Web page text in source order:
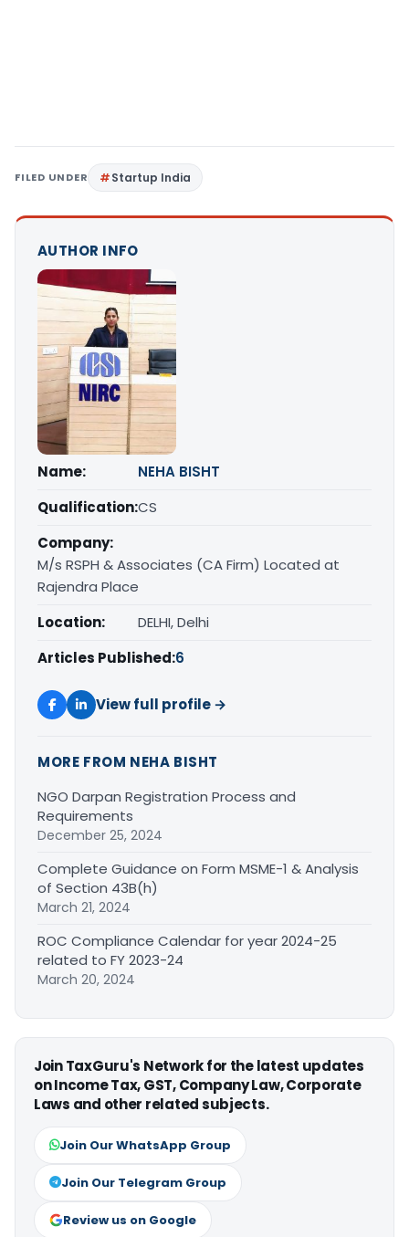
FILED UNDER Startup India
AUTHOR INFO
Name:
NEHA BISHT
Qualification:CS
Company:
M/s RSPH & Associates (CA Firm) Located at
Rajendra Place
Location:
DELHI, Delhi
Articles Published:6
View full profile →
MORE FROM NEHA BISHT
NGO Darpan Registration Process and
Requirements
December 25, 2024
Complete Guidance on Form MSME-1 & Analysis
of Section 43B(h)
March 21, 2024
ROC Compliance Calendar for year 2024-25
related to FY 2023-24
March 20, 2024
Join TaxGuru's Network for the latest updates
on Income Tax, GST, Company Law, Corporate
Laws and other related subjects.
Join Our WhatsApp Group
Join Our Telegram Group
Review us on Google